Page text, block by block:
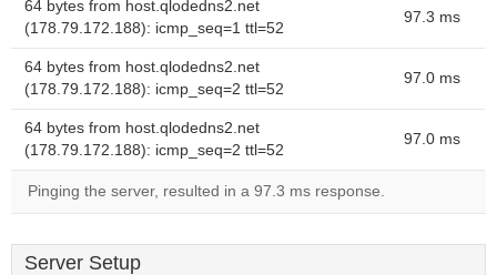
64 bytes from host.qlodedns2.net
(178.79.172.188): icmp_seq=1 ttl=52
97.3 ms
64 bytes from host.qlodedns2.net
(178.79.172.188): icmp_seq=2 ttl=52
97.0 ms
64 bytes from host.qlodedns2.net
(178.79.172.188): icmp_seq=2 ttl=52
97.0 ms
Pinging the server, resulted in a 97.3 ms response.
Server Setup